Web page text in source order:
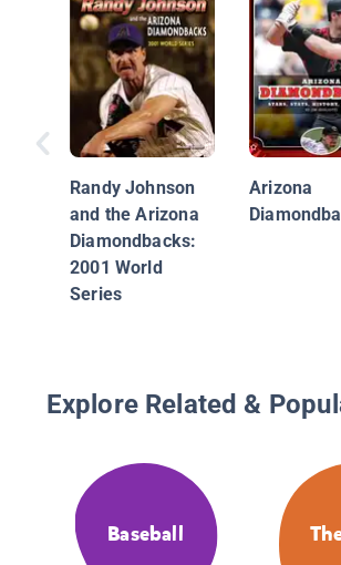
Randy Johnson
and the Arizona
Diamondbacks:
2001 World
Series
Arizona
Explore Related &
Baseball